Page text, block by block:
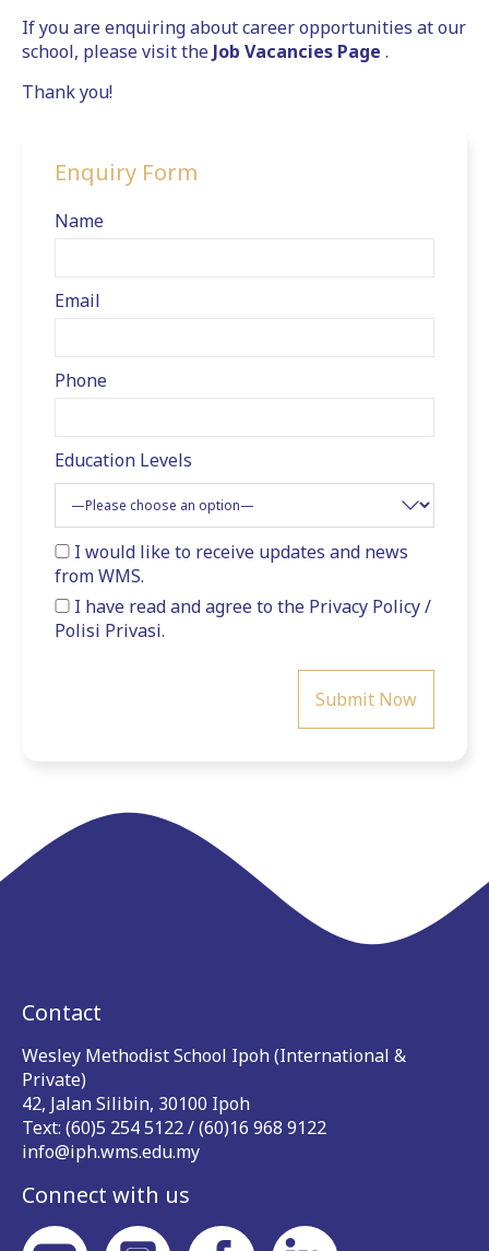
If you are enquiring about career opportunities at our
school, please visit the Job Vacancies Page .
Thank you!
Enquiry Form
Name
Email
Phone
Education Levels
I would like to receive updates and news
from WMS.
I have read and agree to the Privacy Policy/
Polisi Privasi.
Contact
Wesley Methodist School Ipoh (International &
Private)
42, Jalan Silibin, 30100 Ipoh
Text: (60)5 254 5122 / (60)16 968 9122
info@iph.wms.edu.my
Connect with us